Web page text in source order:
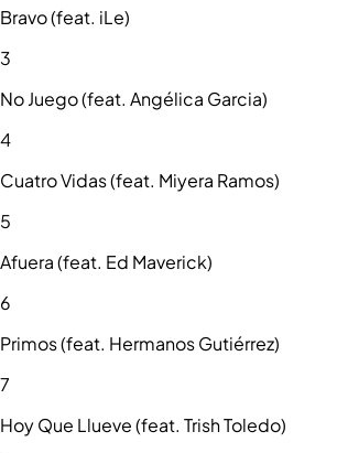
Bravo (feat. iLe)
3
No Juego (feat. Angélica Garcia)
4
Cuatro Vidas (feat. Miyera Ramos)
5
Afuera (feat. Ed Maverick)
6
Primos (feat. Hermanos Gutiérrez)
7
Hoy Que Llueve (feat. Trish Toledo)